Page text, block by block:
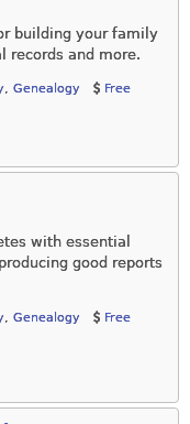
building your family
records and more.
, Genealogy Free
with essential
good reports
, Genealogy
Free